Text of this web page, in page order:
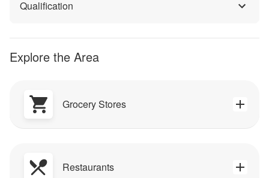
Qualification
Explore the Area
Grocery Stores
Restaurants